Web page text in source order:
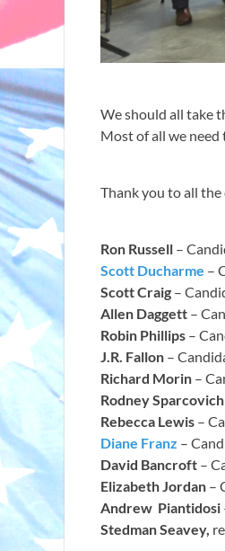
We should all take
Most of all we
Thank you to all the
Ron Russell –
Scott Ducharme –
Scott Craig –
Allen Daggett –
Robin Phillips –
J.R. Fallon –
Richard Morin –
Rodney Sparcovich
Rebecca Lewis –
Diane Franz –
David Bancroft –
Elizabeth Jordan –
Andrew Piantidosi
Stedman Seavey,